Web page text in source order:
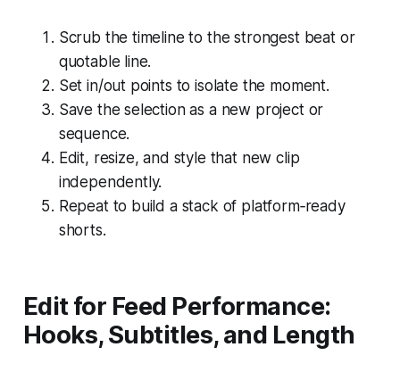
Scrub the timeline to the strongest beat or
quotable line.
Set in/out points to isolate the moment.
Save the selection as a new project or
sequence.
Edit, resize, and style that new clip
independently.
Repeat to build a stack of platform‑ready
shorts.
Edit for Feed Performance:
Hooks, Subtitles, and Length